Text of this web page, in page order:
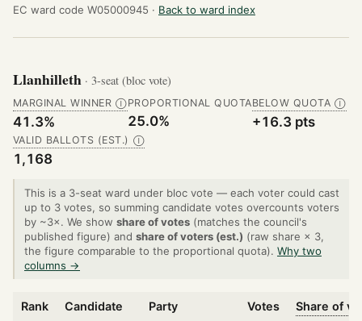
EC ward code W05000945 · Back to ward index
Llanhilleth · 3-seat (bloc vote)
MARGINAL WINNER Ⓘ
41.3%
PROPORTIONAL QUOTA
25.0%
BELOW QUOTA Ⓘ
+16.3 pts
VALID BALLOTS (EST.) Ⓘ
1,168
This is a 3-seat ward under bloc vote — each voter could cast
up to 3 votes, so summing candidate votes overcounts voters
by ~3×. We show share of votes (matches the council's
published figure) and share of voters (est.) (raw share × 3,
the figure comparable to the proportional quota). Why two
columns →
Rank Candidate Party Votes Share of